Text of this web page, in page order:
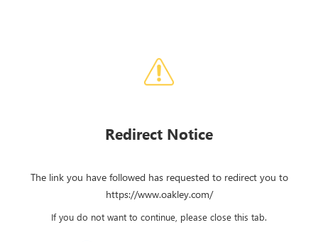
Redirect Notice
The link you have followed has requested to redirect you to
https://www.oakley.com/
If you do not want to continue, please close this tab.